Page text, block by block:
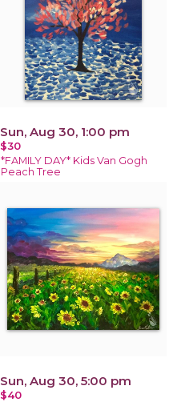
Sun, Aug 30, 1:00 pm
$30
*FAMILY DAY* Kids Van Gogh
Peach Tree
Sun, Aug 30, 5:00 pm
$40